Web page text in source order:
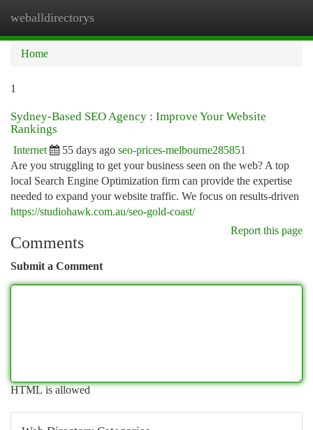
weballdirectorys
Home
1
Sydney-Based SEO Agency : Improve Your Website
Rankings
Internet 55 days ago seo-prices-melbourne285851
Are you struggling to get your business seen on the web? A top
local Search Engine Optimization firm can provide the expertise
needed to expand your website traffic. We focus on results-driven
https://studiohawk.com.au/seo-gold-coast/
Report this page
Comments
Submit a Comment
HTML is allowed